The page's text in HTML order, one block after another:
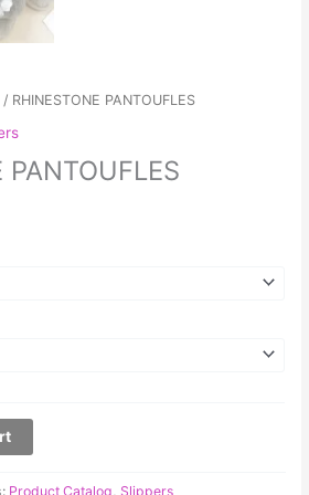
/ RHINESTONE PANTOUFLES
PANTOUFLES
Product Catalog, Slippers